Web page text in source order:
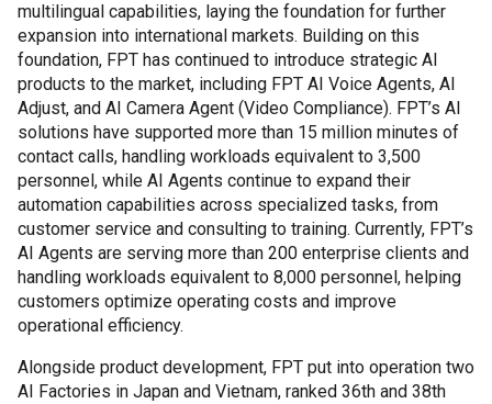
multilingual capabilities, laying the foundation for further
expansion into international markets. Building on this
foundation, FPT has continued to introduce strategic AI
products to the market, including FPT AI Voice Agents, AI
Adjust, and AI Camera Agent (Video Compliance). FPT’s AI
solutions have supported more than 15 million minutes of
contact calls, handling workloads equivalent to 3,500
personnel, while AI Agents continue to expand their
automation capabilities across specialized tasks, from
customer service and consulting to training. Currently, FPT’s
AI Agents are serving more than 200 enterprise clients and
handling workloads equivalent to 8,000 personnel, helping
customers optimize operating costs and improve
operational efficiency.
Alongside product development, FPT put into operation two
AI Factories in Japan and Vietnam, ranked 36th and 38th